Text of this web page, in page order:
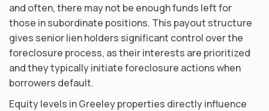
and often, there may not be enough funds left for
those in subordinate positions. This payout structure
gives senior lien holders significant control over the
foreclosure process, as their interests are prioritized
and they typically initiate foreclosure actions when
borrowers default.
Equity levels in Greeley properties directly influence